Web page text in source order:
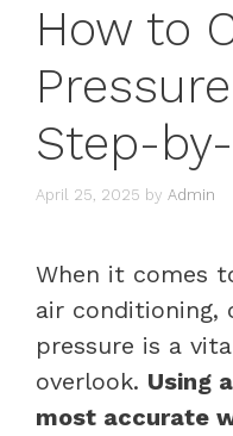
How to
Step-
April 25, 2025 by Admin
When it comes
air conditioning,
pressure is a
overlook. Using
most accurate